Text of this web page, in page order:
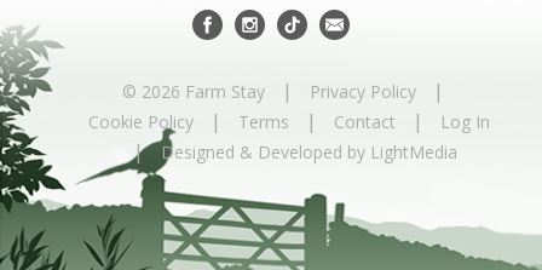
© 2026 Farm Stay | Privacy Policy |
Cookie Policy | Terms | Contact | Log In
| Designed & Developed by LightMedia